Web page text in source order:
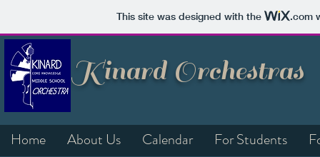
This site was designed with the .com
Kinard Orchestras
Home About Us Calendar For Students